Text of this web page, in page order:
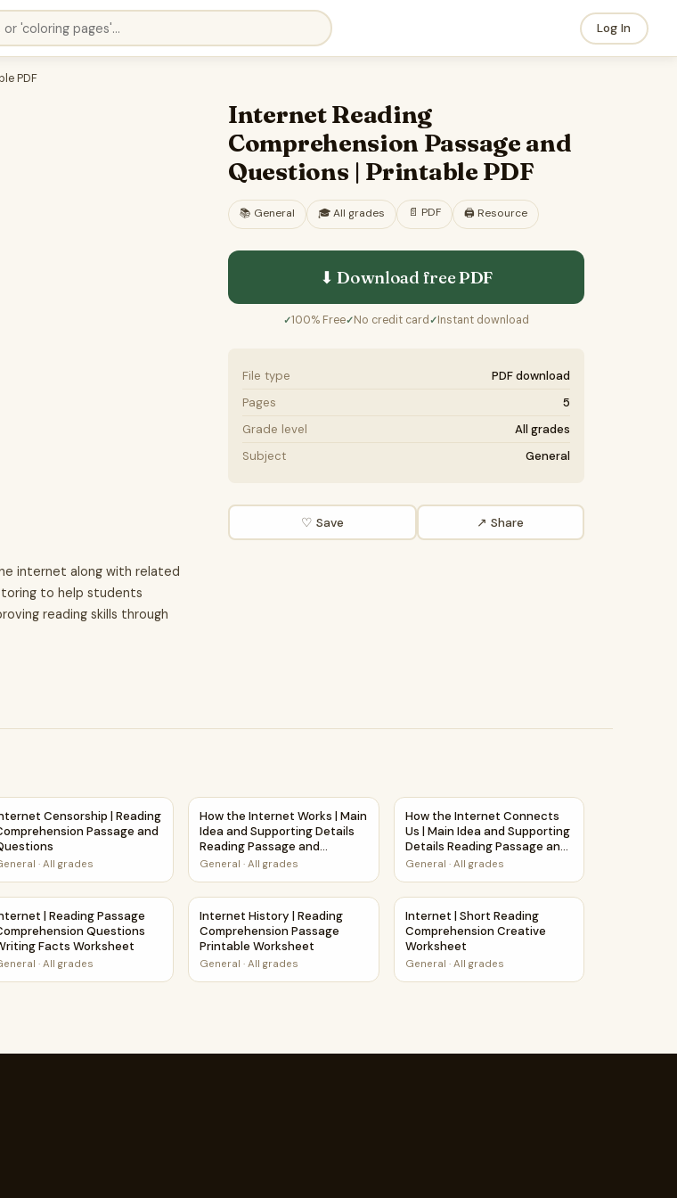
Log In
PDF
internet along with related
to help students
reading skills through
Internet Reading
Comprehension Passage and
Questions | Printable PDF
📚 General 🎓All grades 📄 PDF 🖨️ Resource
⬇ Download freePDF
✓100% Free✓No credit card ✓Instant download
File type
PDF download
Pages
5
Grade level
All grades
Subject
General
♡ Save ↗ Share
| Printable PDF
Passage and Questions
Censorship | Reading Comprehension Passage and Questions
Censorship | Reading
Passage and
· All grades
How the Internet Works | Main Idea and Supporting Details Reading
How the Internet Works | Main
Idea and Supporting Details
Reading Passage and
Questions
General ·All grades
How the Internet Connects Us | Main Idea
How the Internet Connects
Us | Main Idea and Supporting
Details Reading Passage and
Questions
General · All grades
Passage and Questions
Supporting Details Reading Passage and Questions
| Reading Passage Comprehension Questions Writing Facts Worksheet
| Reading Passage
Questions
Facts Worksheet
· All grades
Internet History | Reading Comprehension Passage Printable Worksheet
Internet History | Reading
Comprehension Passage
Printable Worksheet
General ·All grades
Internet | Short Reading Comprehension
Internet | Short Reading
Comprehension Creative
Worksheet
General · All grades